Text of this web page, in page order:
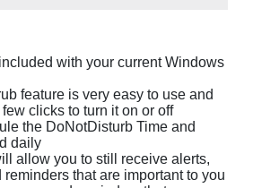
with your current Windows
feature is very easy to use and
clicks to turn it on or off
the DoNotDisturb Time and
daily
allow you to still receive alerts,
reminders that are important to you